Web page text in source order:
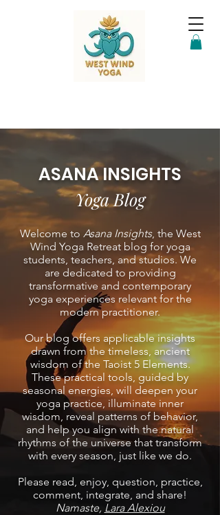
ASANA INSIGHTS
Yoga Blog
Welcome to Asana Insights, the West
Wind Yoga Retreat blog for yoga
students, teachers, and studios. We
are dedicated to providing
transformative and contemporary
yoga experiences relevant for the
modern practitioner.
Our blog offers applicable insights
drawn from the timeless, ancient
wisdom of the Taoist 5 Elements.
These practical tools, guided by
seasonal energies, will deepen your
yoga practice, illuminate inner
wisdom, reveal patterns of behavior,
and help you align with the natural
rhythms of the universe that transform
with every season, just like we do.
Please read, enjoy, question, practice,
comment, integrate, and share!
Namaste, Lara Alexiou